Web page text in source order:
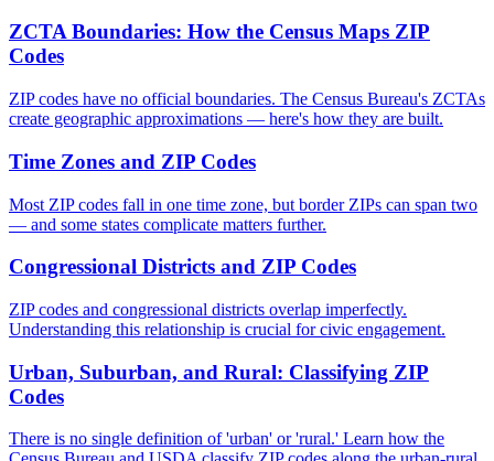
ZCTA Boundaries: How the Census Maps ZIP
Codes
ZIP codes have no official boundaries. The Census Bureau's ZCTAs
create geographic approximations — here's how they are built.
Time Zones and ZIP Codes
Most ZIP codes fall in one time zone, but border ZIPs can span two
— and some states complicate matters further.
Congressional Districts and ZIP Codes
ZIP codes and congressional districts overlap imperfectly.
Understanding this relationship is crucial for civic engagement.
Urban, Suburban, and Rural: Classifying ZIP
Codes
There is no single definition of 'urban' or 'rural.' Learn how the